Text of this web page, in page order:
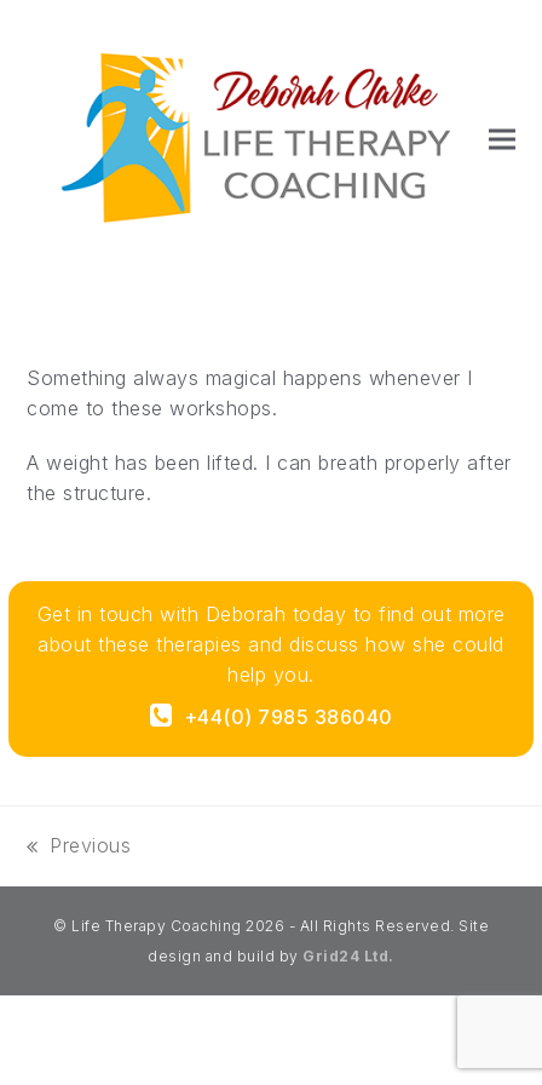
Something always magical happens whenever I
come to these workshops.
A weight has been lifted. I can breath properly after
the structure.
Get in touch with Deborah today to find out more
about these therapies and discuss how she could
help you.
+44(0) 7985 386040‬
previous
post:
Previous
© Life Therapy Coaching 2026 - All Rights Reserved. Site
design and build by Grid24 Ltd.